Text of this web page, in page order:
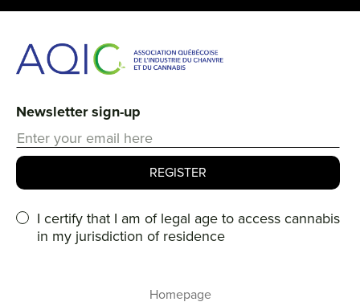
Newsletter sign-up
I certify that I am of legal age to access cannabis
in my jurisdiction of residence
Homepage